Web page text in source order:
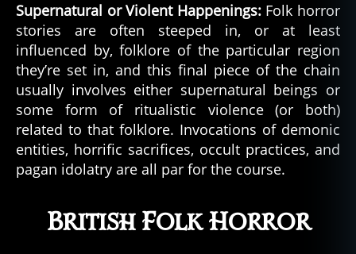
Supernatural or Violent Happenings: Folk horror
stories are often steeped in, or at least
influenced by, folklore of the particular region
they’re set in, and this final piece of the chain
usually involves either supernatural beings or
some form of ritualistic violence (or both)
related to that folklore. Invocations of demonic
entities, horrific sacrifices, occult practices, and
pagan idolatry are all par for the course.
British Folk Horror